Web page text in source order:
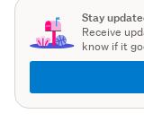
Stay
Receive
know if it